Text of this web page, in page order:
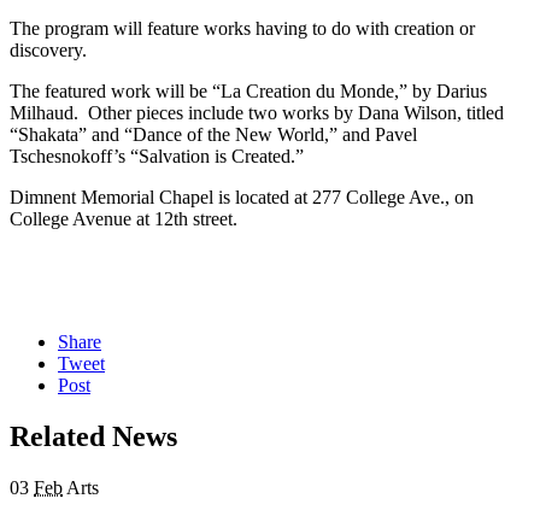
The program will feature works having to do with creation or
discovery.
The featured work will be “La Creation du Monde,” by Darius
Milhaud. Other pieces include two works by Dana Wilson, titled
“Shakata” and “Dance of the New World,” and Pavel
Tschesnokoff’s “Salvation is Created.”
Dimnent Memorial Chapel is located at 277 College Ave., on
College Avenue at 12th street.
Share
Tweet
Post
Related News
03 Feb Arts